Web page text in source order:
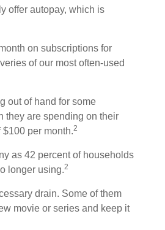
offer autopay, which is
on subscriptions for
of our most often-used
out of hand for some
they are spending on their
per month.2
as 42 percent of households
longer using.2
drain. Some of them
movie or series and keep it